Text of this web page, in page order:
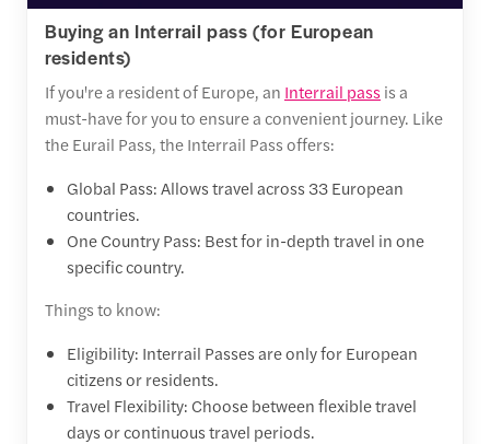
Buying an Interrail pass (for European
residents)
If you're a resident of Europe, an Interrail pass is a
must-have for you to ensure a convenient journey. Like
the Eurail Pass, the Interrail Pass offers:
Global Pass: Allows travel across 33 European
countries.
One Country Pass: Best for in-depth travel in one
specific country.
Things to know:
Eligibility: Interrail Passes are only for European
citizens or residents.
Travel Flexibility: Choose between flexible travel
days or continuous travel periods.